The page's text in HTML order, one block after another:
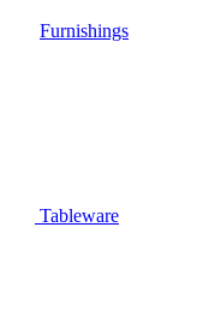
Furnishings
Tableware